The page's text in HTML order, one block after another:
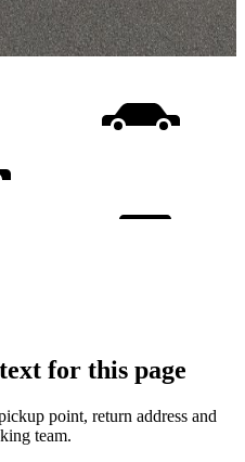
for this page
point, return address and
team.